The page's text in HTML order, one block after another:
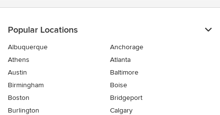
Popular Locations
Albuquerque
Anchorage
Athens
Atlanta
Austin
Baltimore
Birmingham
Boise
Boston
Bridgeport
Burlington
Calgary